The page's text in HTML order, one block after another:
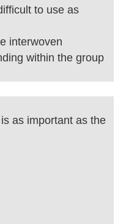
to use as
interwoven
within the group
as important as the